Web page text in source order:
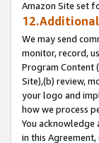
Amazon Site set
We may send
monitor, record,
Program Content
Site),(b) review,
your logo and
how we process
You
in this